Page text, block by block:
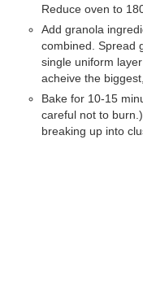
Reduce oven to
Add granola
combined. Spread
single uniform
acheive the
Bake for 10-15
careful not to
breaking up into